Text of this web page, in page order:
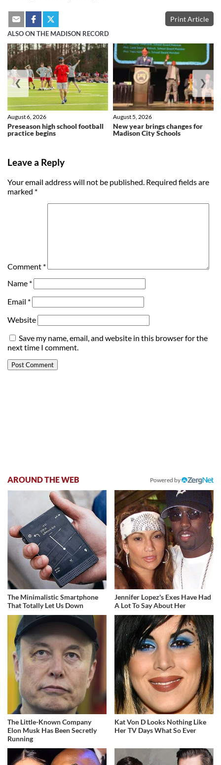
Print Article
ALSO ON THE MADISON RECORD
Preseason high school football
practice begins
August 6, 2026
New year brings changes for
Madison City Schools
August 5, 2026
❮ ❯
Leave a Reply
Your email address will not be published. Required fields are
marked *
Comment *
Name *
Email *
Website
Save my name, email, and website in this browser for the
next time I comment.
AROUND THE WEB Powered by
The Minimalistic Smartphone
That Totally Let Us Down
Jennifer Lopez's Exes Have Had
A Lot To Say About Her
The Little-Known Company
Elon Musk Has Been Secretly
Running
Kat Von D Looks Nothing Like
Her TV Days What So Ever